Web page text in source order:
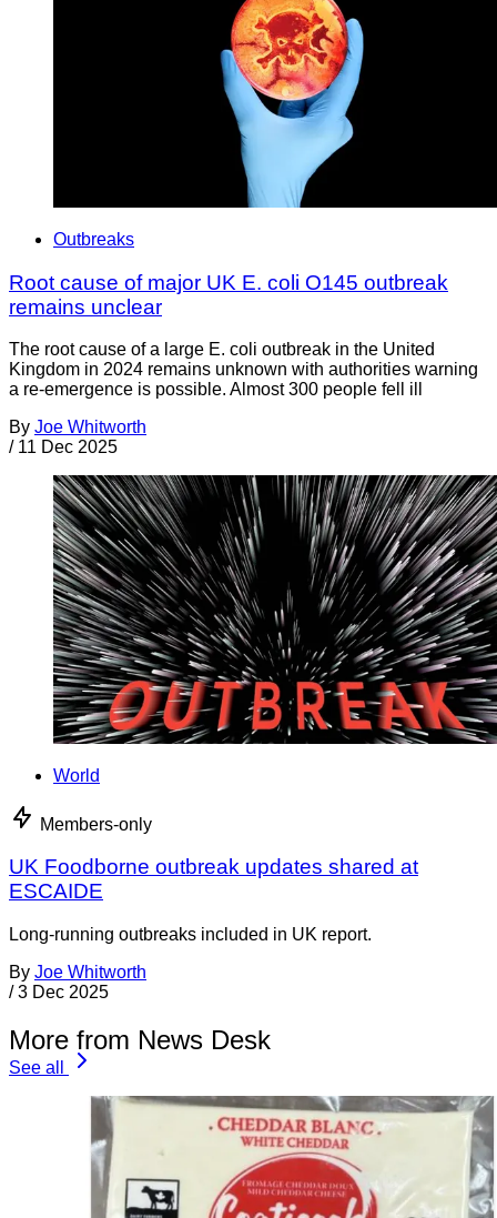
Outbreaks
Root cause of major UK E. coli O145 outbreak
remains unclear
The root cause of a large E. coli outbreak in the United
Kingdom in 2024 remains unknown with authorities warning
a re-emergence is possible. Almost 300 people fell ill
By Joe Whitworth
/ 11 Dec 2025
World
Members-only
UK Foodborne outbreak updates shared at
ESCAIDE
Long-running outbreaks included in UK report.
By Joe Whitworth
/ 3 Dec 2025
More from News Desk
See all